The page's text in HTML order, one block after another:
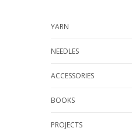
YARN
NEEDLES
ACCESSORIES
BOOKS
PROJECTS